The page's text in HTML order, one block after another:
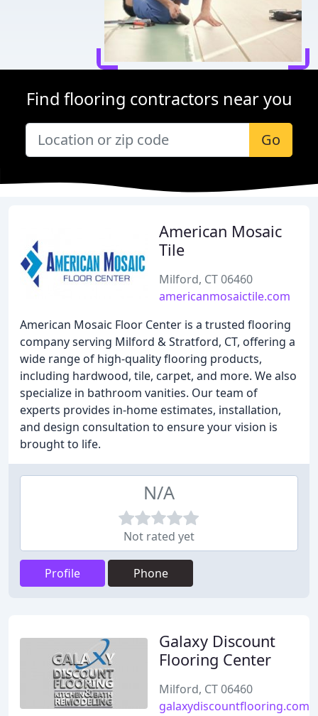
Find flooring contractors near you
Go
American Mosaic
Tile
Milford, CT 06460
americanmosaictile.com
American Mosaic Floor Center is a trusted flooring
company serving Milford & Stratford, CT, offering a
wide range of high-quality flooring products,
including hardwood, tile, carpet, and more. We also
specialize in bathroom vanities. Our team of
experts provides in-home estimates, installation,
and design consultation to ensure your vision is
brought to life.
N/A
Not rated yet
Profile Phone
Galaxy Discount
Flooring Center
Milford, CT 06460
galaxydiscountflooring.com